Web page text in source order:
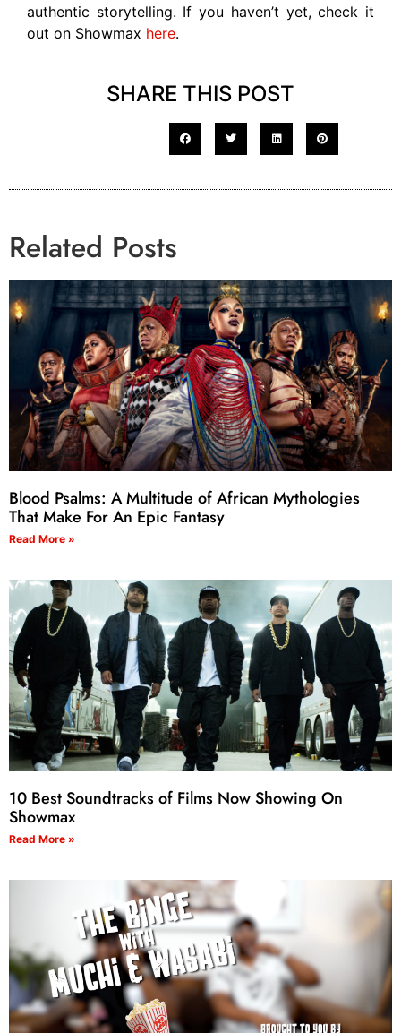
authentic storytelling. If you haven’t yet, check it
out on Showmax here.
SHARE THIS POST
Related Posts
Blood Psalms: A Multitude of African Mythologies
That Make For An Epic Fantasy
Read More »
10 Best Soundtracks of Films Now Showing On
Showmax
Read More »